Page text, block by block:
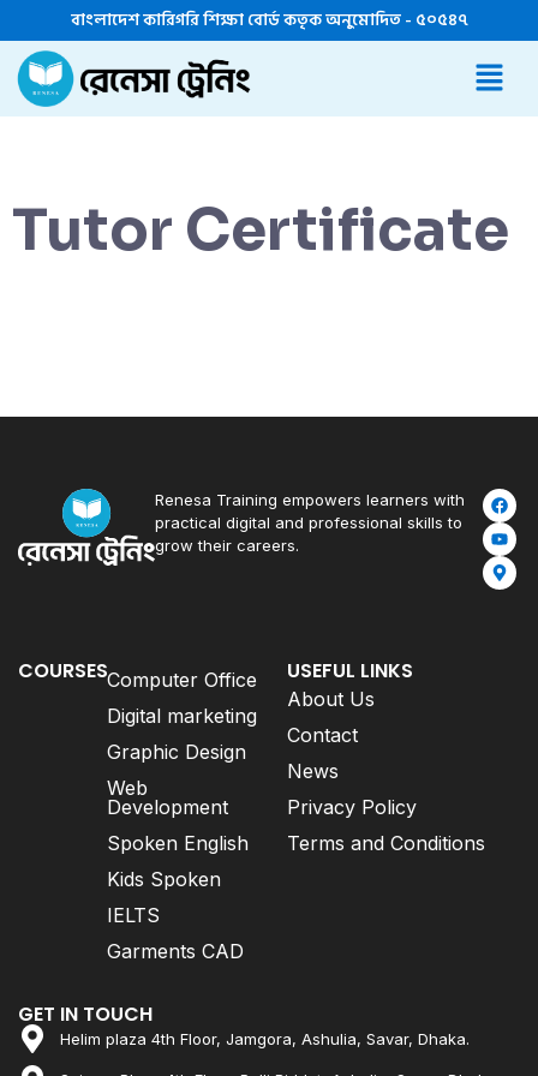
বাংলাদেশ কারিগরি শিক্ষা বোর্ড কতৃক অনুমোদিত - ৫০৫৪৭
Tutor Certificate
Renesa Training empowers learners with
practical digital and professional skills to
grow their careers.
COURSESComputer Office
Digital marketing
Graphic Design
Web
Development
Spoken English
Kids Spoken
IELTS
Garments CAD
USEFUL LINKS
About Us
Contact
News
Privacy Policy
Terms and Conditions
GET IN TOUCH
Helim plaza 4th Floor, Jamgora, Ashulia, Savar, Dhaka.